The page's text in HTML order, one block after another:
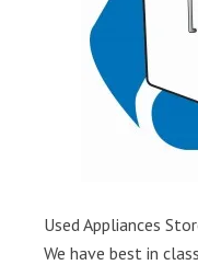
Used Appliances
We have best in